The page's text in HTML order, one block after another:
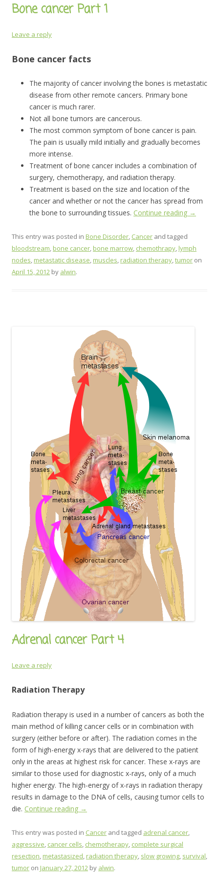
Bone cancer Part 1
Leave a reply
Bone cancer facts
The majority of cancer involving the bones is metastatic
disease from other remote cancers. Primary bone
cancer is much rarer.
Not all bone tumors are cancerous.
The most common symptom of bone cancer is pain.
The pain is usually mild initially and gradually becomes
more intense.
Treatment of bone cancer includes a combination of
surgery, chemotherapy, and radiation therapy.
Treatment is based on the size and location of the
cancer and whether or not the cancer has spread from
the bone to surrounding tissues. Continue reading →
This entry was posted in Bone Disorder, Cancer and tagged
bloodstream,bone cancer,bone marrow, chemothrapy,lymph
nodes,metastatic disease,muscles,radiation therapy,tumor on
April 15, 2012 by alwin.
Adrenal cancer Part 4
Leave a reply
Radiation Therapy
Radiation therapy is used in a number of cancers as both the
main method of killing cancer cells or in combination with
surgery (either before or after). The radiation comes in the
form of high-energy x-rays that are delivered to the patient
only in the areas at highest risk for cancer. These x-rays are
similar to those used for diagnostic x-rays, only of a much
higher energy. The high-energy of x-rays in radiation therapy
results in damage to the DNA of cells, causing tumor cells to
die. Continue reading →
This entry was posted in Cancer and tagged adrenal cancer,
aggressive, cancer cells, chemotherapy, complete surgical
resection,metastasized,radiation therapy, slow growing, survival,
tumor on January 27, 2012 by alwin.